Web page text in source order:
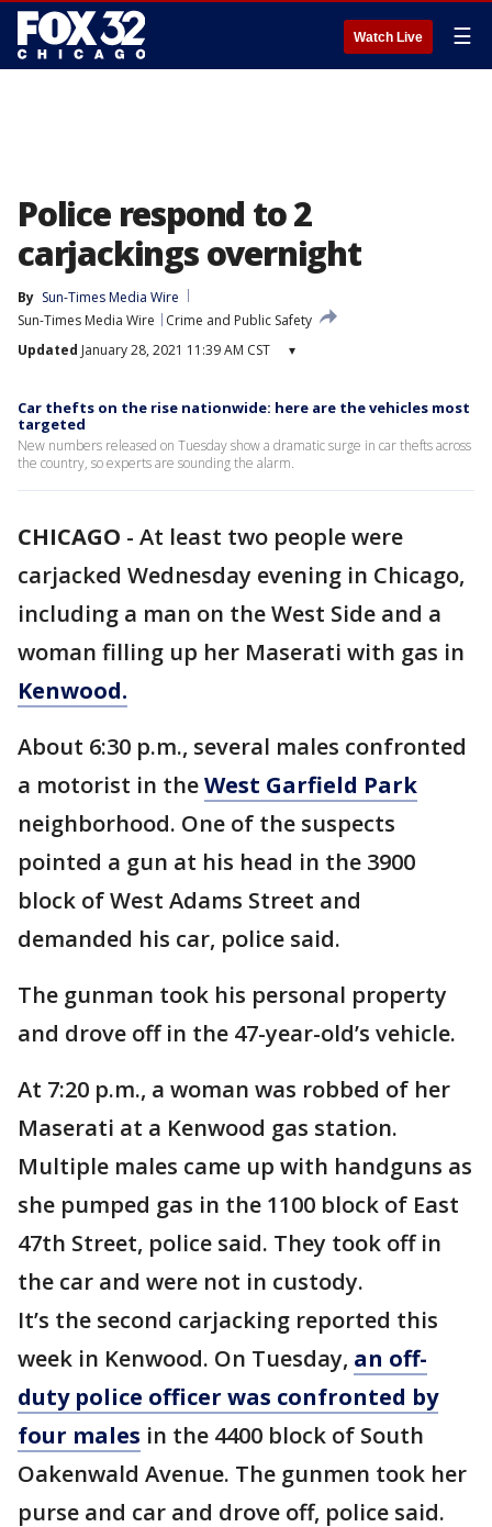
Watch Live ☰
Police respond to 2
carjackings overnight
By Sun-Times Media Wire
Sun-Times Media Wire
Crime and Public Safety
Updated January 28, 2021 11:39 AM CST ▾
Car thefts on the rise nationwide: here are the vehicles most
targeted
New numbers released on Tuesday show a dramatic surge in car thefts across
the country, so experts are sounding the alarm.
CHICAGO - At least two people were
carjacked Wednesday evening in Chicago,
including a man on the West Side and a
woman filling up her Maserati with gas in
Kenwood.
About 6:30 p.m., several males confronted
a motorist in theWest Garfield Park
neighborhood. One of the suspects
pointed a gun at his head in the 3900
block of West Adams Street and
demanded his car, police said.
The gunman took his personal property
and drove off in the 47-year-old’s vehicle.
At 7:20 p.m., a woman was robbed of her
Maserati at a Kenwood gas station.
Multiple males came up with handguns as
she pumped gas in the 1100 block of East
47th Street, police said. They took off in
the car and were not in custody.
It’s the second carjacking reported this
week in Kenwood. On Tuesday, an off-
duty police officer was confronted by
four males in the 4400 block of South
Oakenwald Avenue. The gunmen took her
purse and car and drove off, police said.